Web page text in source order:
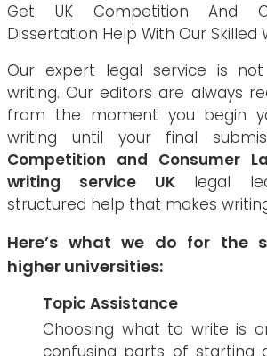
Get UK Competition And
Dissertation Help With Our Skilled
Our expert legal service is
writing. Our editors are always
from the moment you begin
writing until your final
Competition and Consumer
writing service UKlegal
structured help that makes
Here’s what we do for the
higher universities:
Topic Assistance
Choosing what to write is
confusing parts of starting